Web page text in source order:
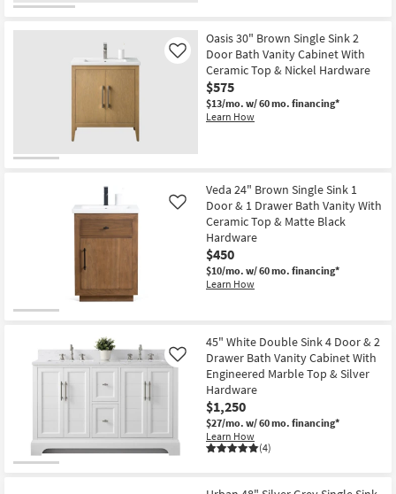
Oasis 30" Brown Single Sink 2
Door Bath Vanity Cabinet With
Ceramic Top & Nickel Hardware
$575
$13/mo. w/ 60 mo. financing*
Learn How
Like
Veda 24" Brown Single Sink 1
Door & 1 Drawer Bath Vanity With
Ceramic Top & Matte Black
Hardware
$450
$10/mo. w/ 60 mo. financing*
Learn How
Like
45" White Double Sink 4 Door & 2
Drawer Bath Vanity Cabinet With
Engineered Marble Top & Silver
Hardware
$1,250
$27/mo. w/ 60 mo. financing*
Learn How
(4)
Like